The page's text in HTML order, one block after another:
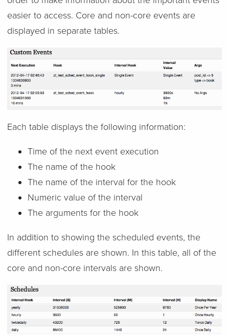
easier to access. Core and non-core events are
displayed in separate tables.
Each table displays the following information:
Time of the next event execution
The name of the hook
The name of the interval for the hook
Numeric value of the interval
The arguments for the hook
In addition to showing the scheduled events, the
different schedules are shown. In this table, all of the
core and non-core intervals are shown.